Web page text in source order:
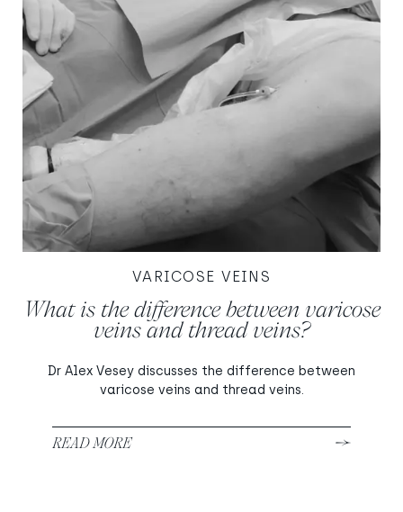
VARICOSE VEINS
What is the difference between varicose
veins and thread veins?
Dr Alex Vesey discusses the difference between
varicose veins and thread veins.
READ MORE